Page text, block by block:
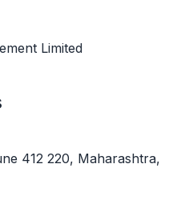
Limited
412 220, Maharashtra,